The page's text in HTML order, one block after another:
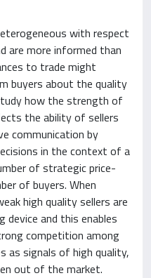
with respect
are more informed than
to trade might
buyers about the quality
how the strength of
the ability of sellers
communication by
in the context of a
of strategic price-
of buyers. When
high quality sellers are
device and this enables
competition among
as signals of high quality,
out of the market.